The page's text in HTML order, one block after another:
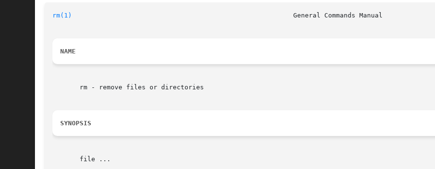
rm(1)
NAME
       rm - remove files or directories
SYNOPSIS
       file ...